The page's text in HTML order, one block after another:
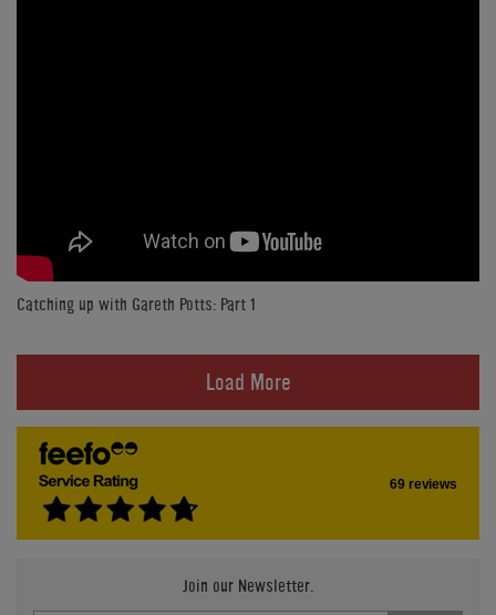
Catching up with Gareth Potts: Part 1
Load More
69 reviews
Join our Newsletter.